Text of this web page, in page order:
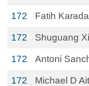
172 Fatih
172 Shuguang
172 Antoni
172 Michael D